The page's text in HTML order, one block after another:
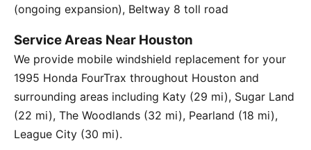
(ongoing expansion), Beltway 8 toll road
Service Areas Near Houston
We provide mobile windshield replacement for your
1995 Honda FourTrax throughout Houston and
surrounding areas including Katy (29 mi), Sugar Land
(22 mi), The Woodlands (32 mi), Pearland (18 mi),
League City (30 mi).